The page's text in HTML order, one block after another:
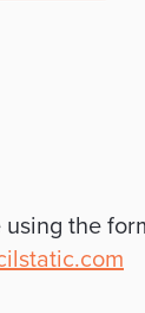
the